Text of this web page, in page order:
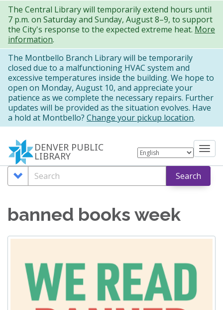
Skip
to
main
content
The Central Library will temporarily extend hours until
7 p.m. on Saturday and Sunday, August 8–9, to support
the City's response to the expected extreme heat. More
information.
The Montbello Branch Library will be temporarily
closed due to a malfunctioning HVAC system and
excessive temperatures inside the building. We hope to
open on Monday, August 10, and appreciate your
patience as we complete the necessary repairs. Further
updates will be provided as the situation evolves. Have
a hold at Montbello? Change your pickup location.
DENVER PUBLIC
LIBRARY
Search
Options
Search Search
banned books week